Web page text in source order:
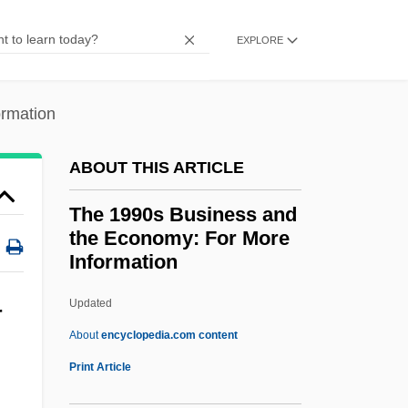
EXPLORE
ABOUT THIS ARTICLE
The 1990s Business and
the Economy: For More
Information
Updated
Aboutencyclopedia.com content
Print Article
The 1980s Medicine And Health:
Information
The 1980s Medicine And Health:
The 1990s Business And The
Economy: For More
Information